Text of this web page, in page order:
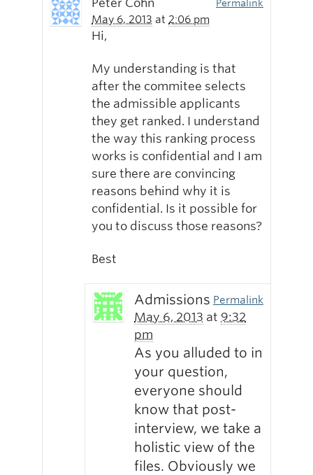
Peter Cohn
May 6, 2013 at 2:06 pm
Permalink
Hi,
My understanding is that
after the commitee selects
the admissible applicants
they get ranked. I understand
the way this ranking process
works is confidential and I am
sure there are convincing
reasons behind why it is
confidential. Is it possible for
you to discuss those reasons?
Best
Admissions
May 6, 2013 at 9:32
pm
Permalink
As you alluded to in
your question,
everyone should
know that post-
interview, we take a
holistic view of the
files. Obviously we